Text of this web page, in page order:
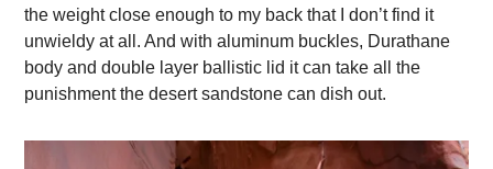
the weight close enough to my back that I don’t find it
unwieldy at all. And with aluminum buckles, Durathane
body and double layer ballistic lid it can take all the
punishment the desert sandstone can dish out.